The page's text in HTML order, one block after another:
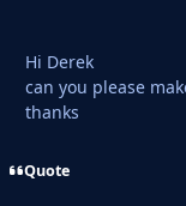
Hi Derek
can you please
thanks
Quote